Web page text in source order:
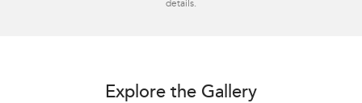
details.
Explore the Gallery